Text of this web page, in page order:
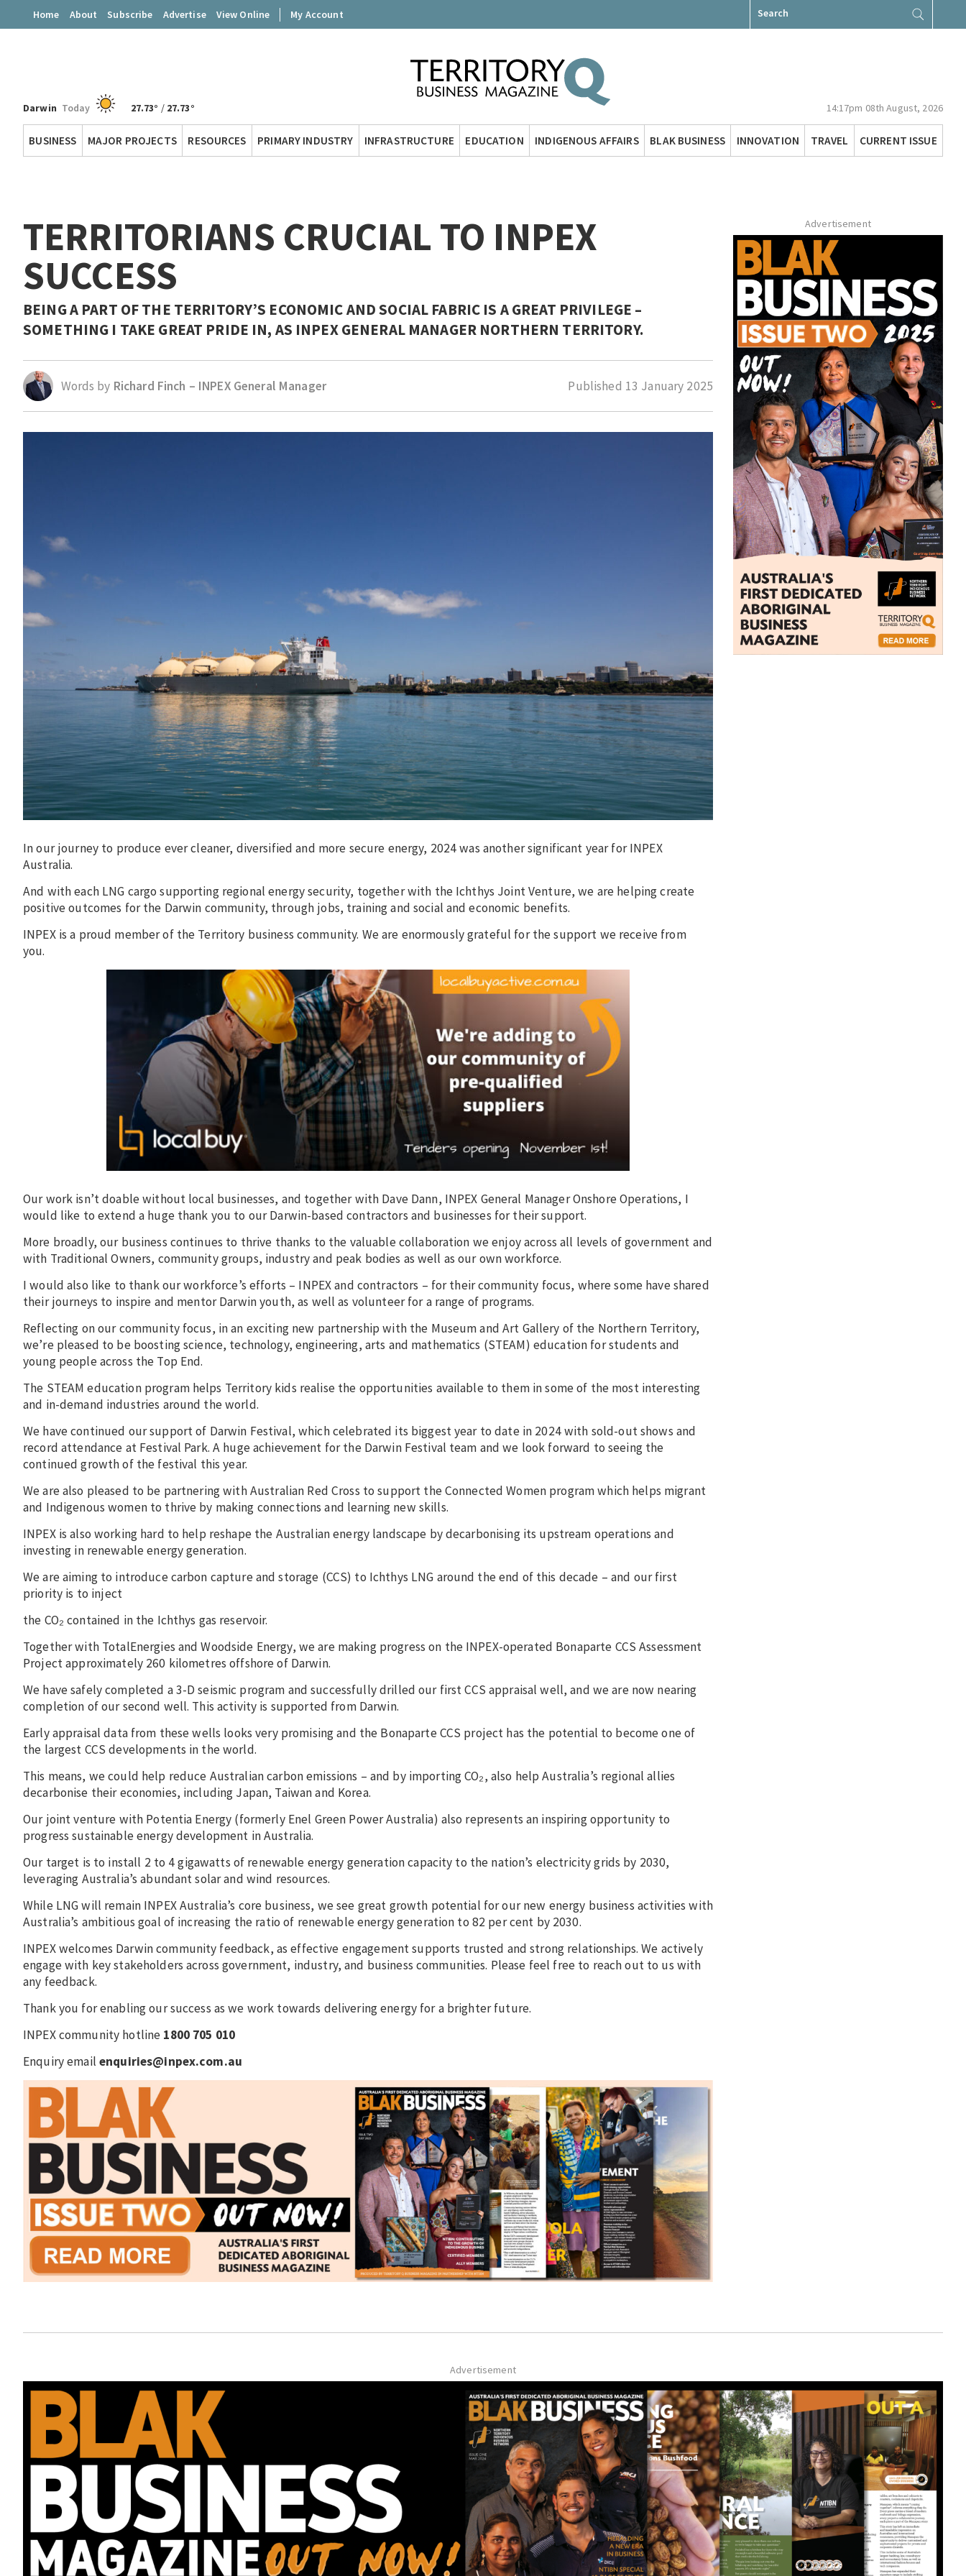
Home About Subscribe Advertise View Online My Account
for:
Territory
Darwin Today 27.73° / 27.73° 14:17pm 08th August, 2026
BUSINESS MAJOR PROJECTS RESOURCES PRIMARY INDUSTRY INFRASTRUCTURE EDUCATION INDIGENOUS AFFAIRS BLAK BUSINESS INNOVATION TRAVEL CURRENT ISSUE
TERRITORIANS CRUCIAL TO INPEX
SUCCESS
BEING A PART OF THE TERRITORY’S ECONOMIC AND SOCIAL FABRIC IS A GREAT PRIVILEGE –
SOMETHING I TAKE GREAT PRIDE IN, AS INPEX GENERAL MANAGER NORTHERN TERRITORY.
Words by Richard Finch – INPEX General Manager Published 13 January 2025
In our journey to produce ever cleaner, diversified and more secure energy, 2024 was another significant year for INPEX
Australia.
And with each LNG cargo supporting regional energy security, together with the Ichthys Joint Venture, we are helping create
positive outcomes for the Darwin community, through jobs, training and social and economic benefits.
INPEX is a proud member of the Territory business community. We are enormously grateful for the support we receive from
you.
Our work isn’t doable without local businesses, and together with Dave Dann, INPEX General Manager Onshore Operations, I
would like to extend a huge thank you to our Darwin-based contractors and businesses for their support.
More broadly, our business continues to thrive thanks to the valuable collaboration we enjoy across all levels of government and
with Traditional Owners, community groups, industry and peak bodies as well as our own workforce.
I would also like to thank our workforce’s efforts – INPEX and contractors – for their community focus, where some have shared
their journeys to inspire and mentor Darwin youth, as well as volunteer for a range of programs.
Reflecting on our community focus, in an exciting new partnership with the Museum and Art Gallery of the Northern Territory,
we’re pleased to be boosting science, technology, engineering, arts and mathematics (STEAM) education for students and
young people across the Top End.
The STEAM education program helps Territory kids realise the opportunities available to them in some of the most interesting
and in-demand industries around the world.
We have continued our support of Darwin Festival, which celebrated its biggest year to date in 2024 with sold-out shows and
record attendance at Festival Park. A huge achievement for the Darwin Festival team and we look forward to seeing the
continued growth of the festival this year.
We are also pleased to be partnering with Australian Red Cross to support the Connected Women program which helps migrant
and Indigenous women to thrive by making connections and learning new skills.
INPEX is also working hard to help reshape the Australian energy landscape by decarbonising its upstream operations and
investing in renewable energy generation.
We are aiming to introduce carbon capture and storage (CCS) to Ichthys LNG around the end of this decade – and our first
priority is to inject
the CO₂ contained in the Ichthys gas reservoir.
Together with TotalEnergies and Woodside Energy, we are making progress on the INPEX-operated Bonaparte CCS Assessment
Project approximately 260 kilometres offshore of Darwin.
We have safely completed a 3-D seismic program and successfully drilled our first CCS appraisal well, and we are now nearing
completion of our second well. This activity is supported from Darwin.
Early appraisal data from these wells looks very promising and the Bonaparte CCS project has the potential to become one of
the largest CCS developments in the world.
This means, we could help reduce Australian carbon emissions – and by importing CO₂, also help Australia’s regional allies
decarbonise their economies, including Japan, Taiwan and Korea.
Our joint venture with Potentia Energy (formerly Enel Green Power Australia) also represents an inspiring opportunity to
progress sustainable energy development in Australia.
Our target is to install 2 to 4 gigawatts of renewable energy generation capacity to the nation’s electricity grids by 2030,
leveraging Australia’s abundant solar and wind resources.
While LNG will remain INPEX Australia’s core business, we see great growth potential for our new energy business activities with
Australia’s ambitious goal of increasing the ratio of renewable energy generation to 82 per cent by 2030.
INPEX welcomes Darwin community feedback, as effective engagement supports trusted and strong relationships. We actively
engage with key stakeholders across government, industry, and business communities. Please feel free to reach out to us with
any feedback.
Thank you for enabling our success as we work towards delivering energy for a brighter future.
INPEX community hotline 1800 705 010
Enquiry email enquiries@inpex.com.au
Advertisement
Advertisement